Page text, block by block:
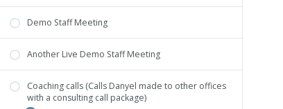
Demo Staff Meeting
Another Live Demo Staff Meeting
Coaching calls (Calls Danyel made to other offices
with a consulting call package)